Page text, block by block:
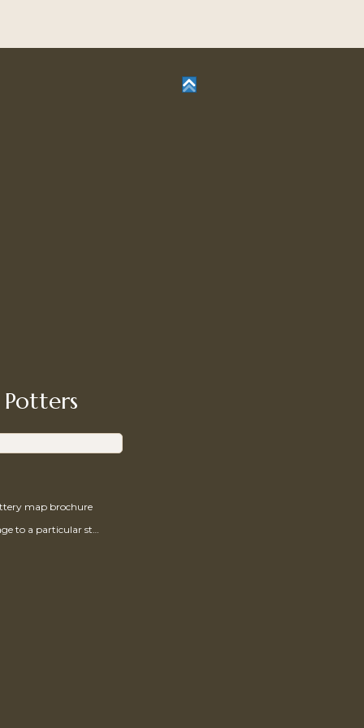
map brochure